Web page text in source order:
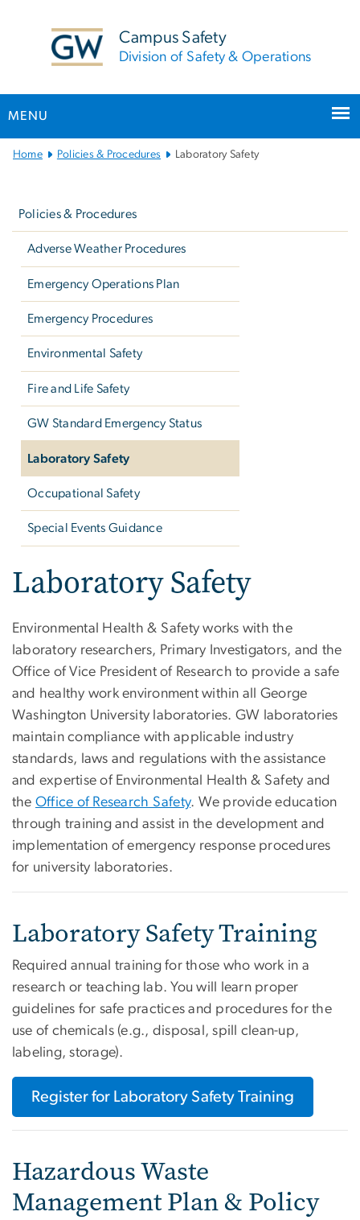
Campus Safety
Division of Safety & Operations
MENU
Main
Home Policies & Procedures Laboratory Safety
Policies & Procedures
Adverse Weather Procedures
Emergency Operations Plan
Emergency Procedures
Environmental Safety
Fire and Life Safety
GW Standard Emergency Status
Laboratory Safety
Occupational Safety
Special Events Guidance
Laboratory Safety
Environmental Health & Safety works with the
laboratory researchers, Primary Investigators, and the
Office of Vice President of Research to provide a safe
and healthy work environment within all George
Washington University laboratories. GW laboratories
maintain compliance with applicable industry
standards, laws and regulations with the assistance
and expertise of Environmental Health & Safety and
the Office of Research Safety. We provide education
through training and assist in the development and
implementation of emergency response procedures
for university laboratories.
Laboratory Safety Training
Required annual training for those who work in a
research or teaching lab. You will learn proper
guidelines for safe practices and procedures for the
use of chemicals (e.g., disposal, spill clean-up,
labeling, storage).
Register for Laboratory Safety Training
Hazardous Waste
Management Plan & Policy